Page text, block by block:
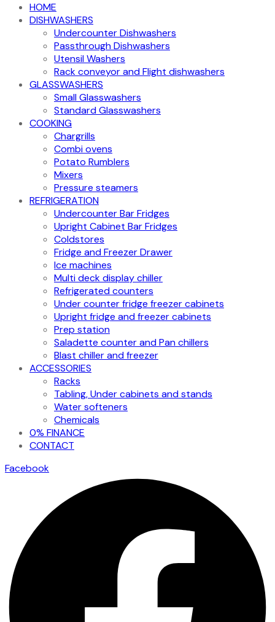
HOME
DISHWASHERS
Undercounter Dishwashers
Passthrough Dishwashers
Utensil Washers
Rack conveyor and Flight dishwashers
GLASSWASHERS
Small Glasswashers
Standard Glasswashers
COOKING
Chargrills
Combi ovens
Potato Rumblers
Mixers
Pressure steamers
REFRIGERATION
Undercounter Bar Fridges
Upright Cabinet Bar Fridges
Coldstores
Fridge and Freezer Drawer
Ice machines
Multi deck display chiller
Refrigerated counters
Under counter fridge freezer cabinets
Upright fridge and freezer cabinets
Prep station
Saladette counter and Pan chillers
Blast chiller and freezer
ACCESSORIES
Racks
Tabling, Under cabinets and stands
Water softeners
Chemicals
0% FINANCE
CONTACT
Facebook